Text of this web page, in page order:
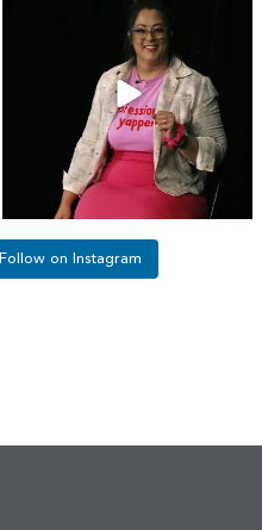
today, we`re...
65 14
Follow on Instagram